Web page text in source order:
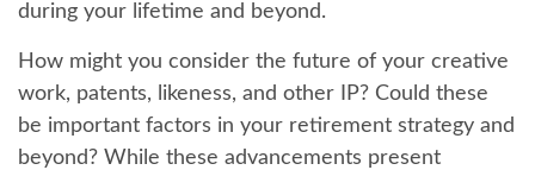
during your lifetime and beyond.
How might you consider the future of your creative
work, patents, likeness, and other IP? Could these
be important factors in your retirement strategy and
beyond? While these advancements present